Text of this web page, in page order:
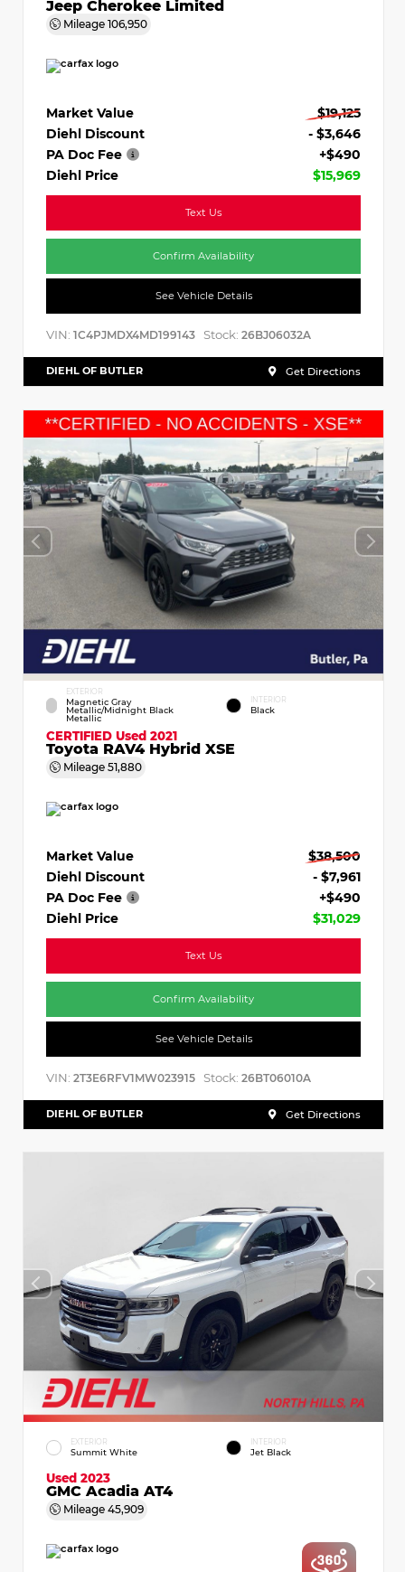
Jeep Cherokee Limited
Mileage 106,950
Market Value
$19,125
Diehl Discount
- $3,646
PA Doc Fee
+$490
Diehl Price
$15,969
Text Us
Confirm Availability
See Vehicle Details
VIN: 1C4PJMDX4MD199143 Stock: 26BJ06032A
DIEHL OF BUTLER Get Directions
EXTERIOR
Magnetic Gray
Metallic/Midnight Black
Metallic
INTERIOR
Black
CERTIFIED Used 2021
Toyota RAV4 Hybrid XSE
Mileage 51,880
Market Value
$38,500
Diehl Discount
- $7,961
PA Doc Fee
+$490
Diehl Price
$31,029
Text Us
Confirm Availability
See Vehicle Details
VIN: 2T3E6RFV1MW023915 Stock: 26BT06010A
DIEHL OF BUTLER Get Directions
EXTERIOR
Summit White
INTERIOR
Jet Black
Used 2023
GMC Acadia AT4
Mileage 45,909